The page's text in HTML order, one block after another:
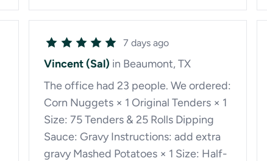
7 days ago
Vincent (Sal) in Beaumont, TX
The office had 23 people. We ordered:
Corn Nuggets × 1 Original Tenders × 1
Size: 75 Tenders & 25 Rolls Dipping
Sauce: Gravy Instructions: add extra
gravy Mashed Potatoes × 1 Size: Half-